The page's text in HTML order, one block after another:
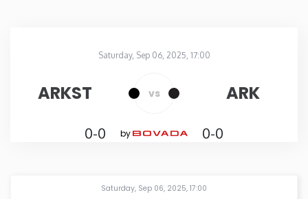
Colorado
Saturday, Sep 06, 2025, 17:00
ARKST vs ARK
0-0 by 0-0
Saturday, Sep 06, 2025, 17:00